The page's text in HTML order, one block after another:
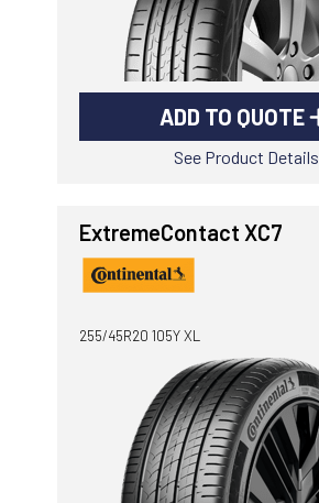
ADD TO QUOTE
See Product Details
ExtremeContact XC7
255/45R20 105Y XL